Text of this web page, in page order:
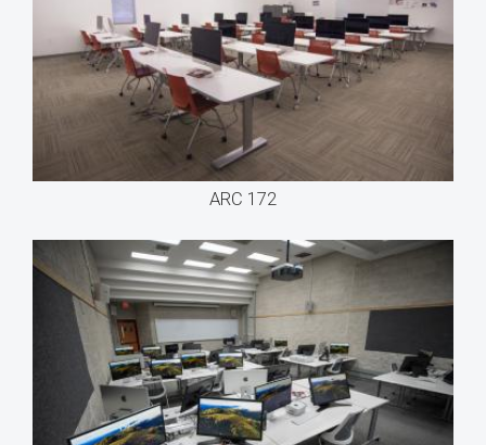
ARC 172